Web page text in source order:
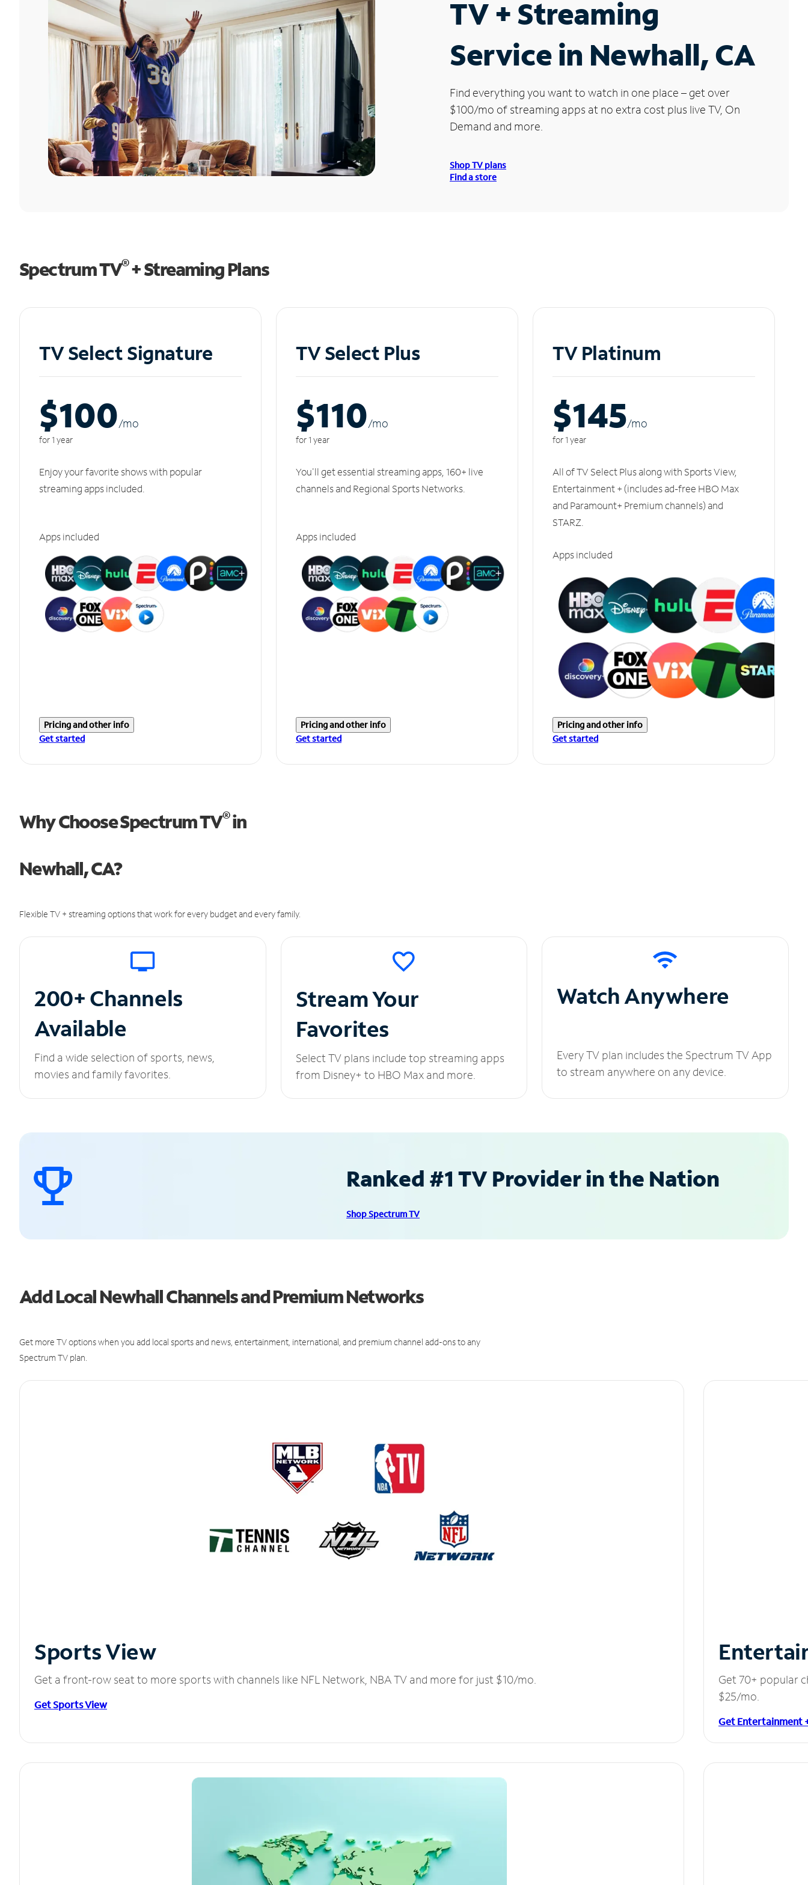
TV + Streaming
Service in Newhall, CA
Find everything you want to watch in one place – get over
$100/mo of streaming apps at no extra cost plus live TV, On
Demand and more.
Shop TV plans
Find a store
Spectrum TV®+ Streaming Plans
TV Select Signature
$100/mo
for 1 year
Enjoy your favorite shows with popular
streaming apps included.
Apps included
Pricing and other info
Get started
TV Select Plus
$110/mo
for 1 year
You'll get essential streaming apps, 160+ live
channels and Regional Sports Networks.
Apps included
Pricing and other info
Get started
TV Platinum
$145/mo
for 1 year
All of TV Select Plus along with Sports View,
Entertainment + (includes ad-free HBO Max
and Paramount+ Premium channels) and
STARZ.
Apps included
Pricing and other info
Get started
Why Choose Spectrum TV®in
Newhall, CA?
Flexible TV + streaming options that work for every budget and every family.
200+ Channels
Available
Find a wide selection of sports, news,
movies and family favorites.
Stream Your
Favorites
Select TV plans include top streaming apps
from Disney+ to HBO Max and more.
Watch Anywhere
Every TV plan includes the Spectrum TV App
to stream anywhere on any device.
Ranked #1 TV Provider in the Nation
Shop Spectrum TV
Add Local Newhall Channels and Premium Networks
Get more TV options when you add local sports and news, entertainment, international, and premium channel add-ons to any
Spectrum TV plan.
Sports View
Get a front-row seat to more sports with channels like NFL Network, NBA TV and more for just $10/mo.
Get Sports View
Get 70+ popular
$25/mo.
Get Entertainment